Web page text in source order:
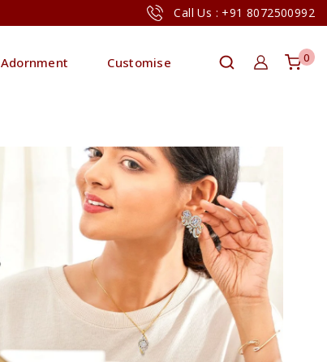
Call Us : +91 8072500992
Adornment Customise 0